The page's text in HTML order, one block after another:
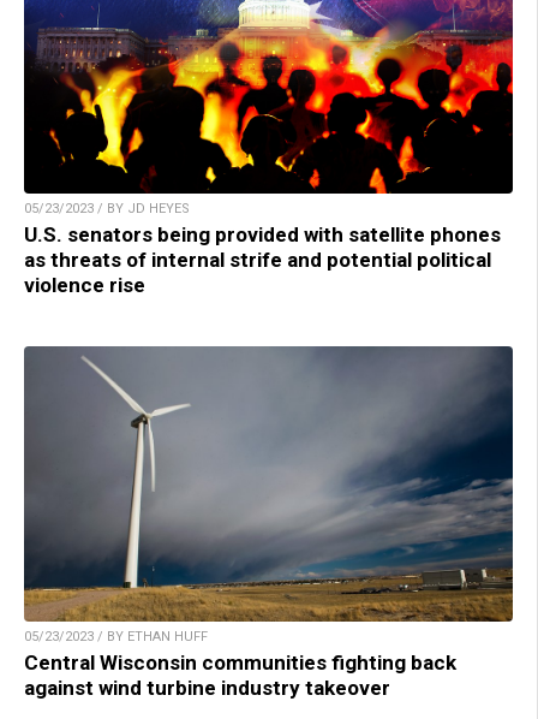
05/23/2023 / BY JD HEYES
U.S. senators being provided with satellite phones
as threats of internal strife and potential political
violence rise
05/23/2023 / BY ETHAN HUFF
Central Wisconsin communities fighting back
against wind turbine industry takeover